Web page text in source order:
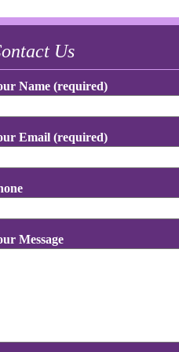
Us
Name (required)
Email (required)
Message